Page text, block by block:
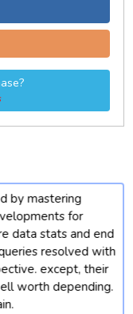
by mastering
for
data stats and end
resolved with
except, their
worth depending.